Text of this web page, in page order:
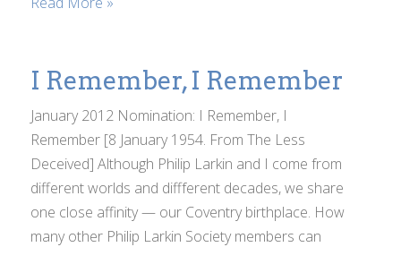
I Remember, I Remember
January 2012 Nomination: I Remember, I
Remember [8 January 1954. From The Less
Deceived] Although Philip Larkin and I come from
different worlds and diffferent decades, we share
one close affinity — our Coventry birthplace. How
many other Philip Larkin Society members can